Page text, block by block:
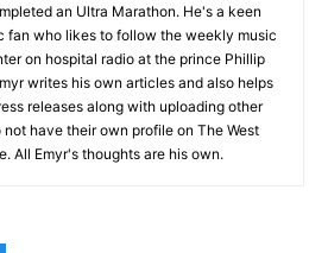
an Ultra Marathon. He's a keen
fan who likes to follow the weekly music
on hospital radio at the prince Phillip
writes his own articles and also helps
releases along with uploading other
have their own profile on The West
All Emyr's thoughts are his own.